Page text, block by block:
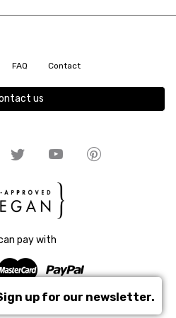
up for our newsletter.
FAQ Contact
us
pay with
| All rights reserved